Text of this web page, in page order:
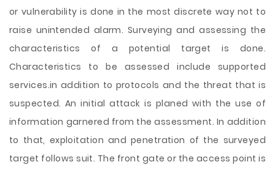
or vulnerability is done in the most discrete way not to
raise unintended alarm. Surveying and assessing the
characteristics of a potential target is done.
Characteristics to be assessed include supported
services.in addition to protocols and the threat that is
suspected. An initial attack is planed with the use of
information garnered from the assessment. In addition
to that, exploitation and penetration of the surveyed
target follows suit. The front gate or the access point is